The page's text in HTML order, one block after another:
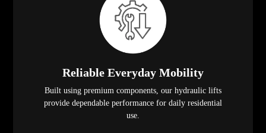
Reliable Everyday Mobility
Built using premium components, our hydraulic lifts
provide dependable performance for daily residential
use.